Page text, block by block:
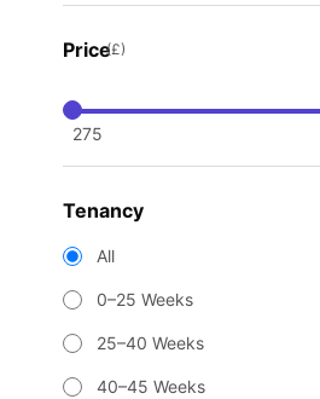
Price(£)
275
Tenancy
All
0–25 Weeks
25–40 Weeks
40–45 Weeks